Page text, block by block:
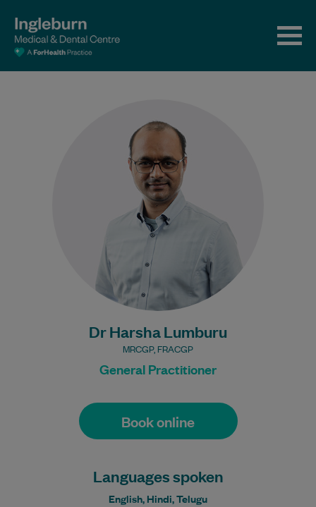
Dr Harsha Lumburu
MRCGP, FRACGP
General Practitioner
Book online
Languages spoken
English, Hindi, Telugu